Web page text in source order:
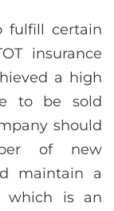
fulfill certain
insurance
a high
to be sold
should
of new
maintain a
which is an